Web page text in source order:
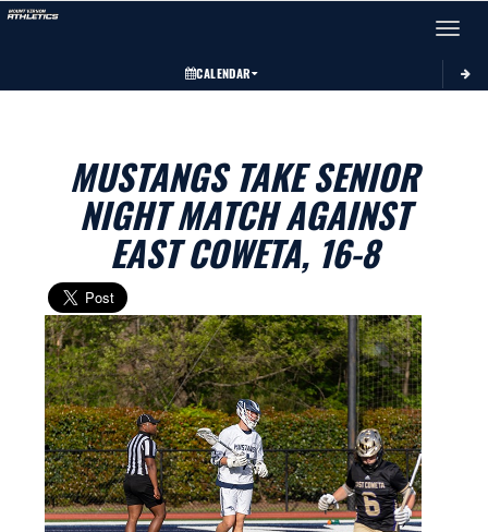
Toggle
CALENDAR
MUSTANGS TAKE SENIOR
NIGHT MATCH AGAINST
EAST COWETA, 16-8